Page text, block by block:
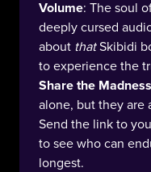
Volume: The soul
deeply cursed
about thatSkibidi
to experience the
Share the Madness
alone, but they are
Send the link to
to see who can
longest.